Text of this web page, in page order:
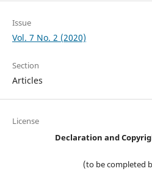
Issue
Vol. 7 No. 2 (2020)
Section
Articles
License
Declaration and
(to be completed